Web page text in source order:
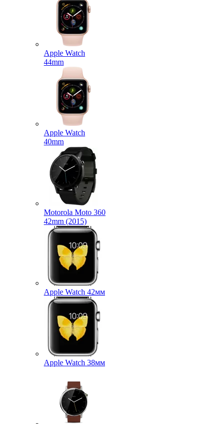
Apple Watch
44mm
Apple Watch
40mm
Motorola Moto 360
42mm (2015)
Apple Watch 42мм
Apple Watch 38мм